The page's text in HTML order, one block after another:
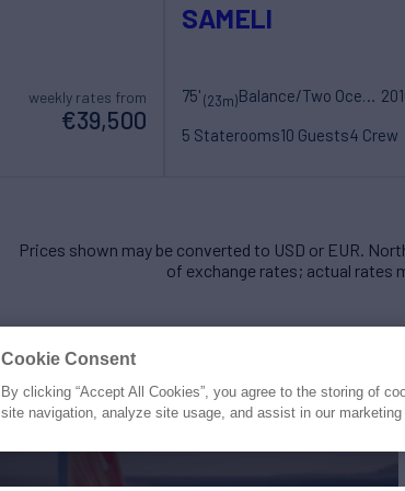
weekly rates from
€39,500
SAMELI
75'(23m) Balance/Two Oceans Marine
5 Staterooms10 Guests4 Crew
Prices shown may be converted to USD or EUR.
of exchange rates; actual rates
Cookie Consent
By clicking “Accept All Cookies”, you agree to the storing of
site navigation, analyze site usage, and assist in our